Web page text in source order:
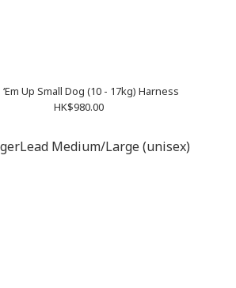
Up Small Dog (10 - 17kg) Harness
HK$980.00